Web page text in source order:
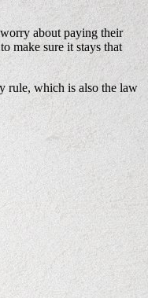
about paying their
make sure it stays that
rule, which is also the law